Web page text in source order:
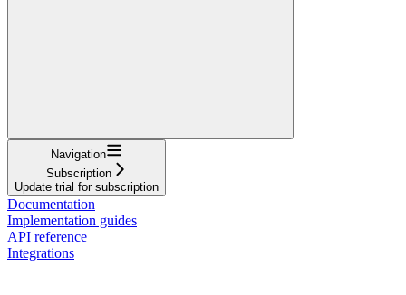
Navigation
Subscription
Update trial for subscription
Documentation
Implementation guides
API reference
Integrations